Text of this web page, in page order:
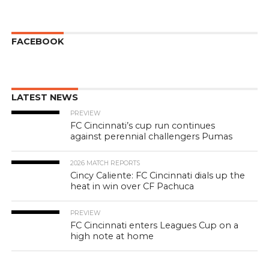
FACEBOOK
LATEST NEWS
PREVIEW
FC Cincinnati’s cup run continues
against perennial challengers Pumas
2026 MATCH REPORTS
Cincy Caliente: FC Cincinnati dials up the
heat in win over CF Pachuca
PREVIEW
FC Cincinnati enters Leagues Cup on a
high note at home